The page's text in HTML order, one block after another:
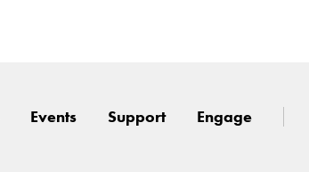
Events Support Engage